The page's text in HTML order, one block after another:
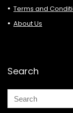
Terms and
About Us
Search